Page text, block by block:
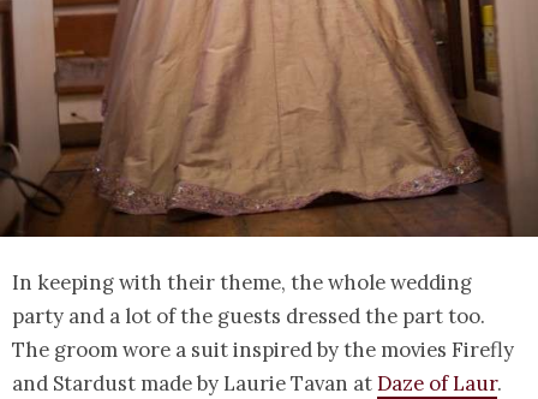
In keeping with their theme, the whole wedding
party and a lot of the guests dressed the part too.
The groom wore a suit inspired by the movies Firefly
and Stardust made by Laurie Tavan atDaze of Laur.